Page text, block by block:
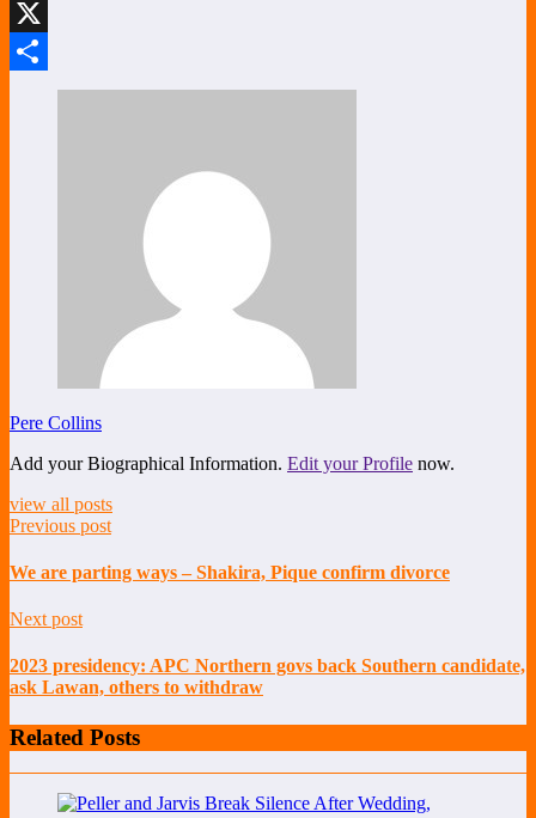
LinkedIn
X
Pere Collins
Add your Biographical Information. Edit your Profile now.
view all posts
Previous post
We are parting ways – Shakira, Pique confirm divorce
Next post
2023 presidency: APC Northern govs back Southern candidate,
ask Lawan, others to withdraw
Related Posts